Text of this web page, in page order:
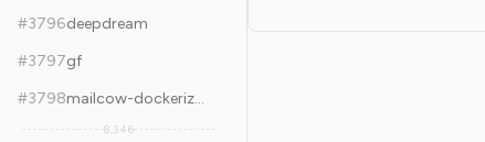
#3796deepdream
#3797gf
#3798 mailcow-dockerized
8,346